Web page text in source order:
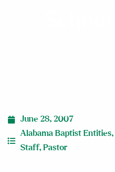
June 28, 2007
Alabama Baptist Entities,
Staff, Pastor